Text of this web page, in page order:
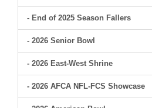
- End of 2025 Season Fallers
- 2026 Senior Bowl
- 2026 East-West Shrine
- 2026 AFCA NFL-FCS Showcase